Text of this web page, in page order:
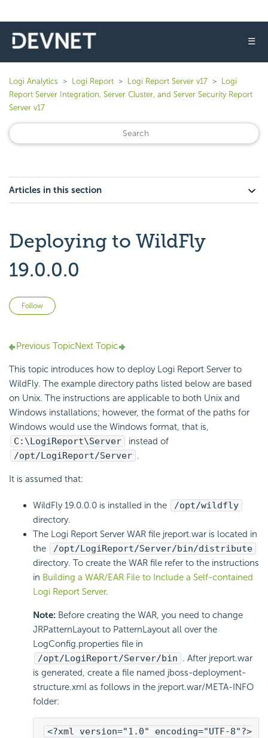
☰
Logi Analytics Logi Report Logi Report Server v17
Logi
Report Server Integration, Server Cluster, and Server Security Report
Server v17
Articles in this section
Deploying to WildFly
19.0.0.0
Follow
Previous TopicNext Topic
This topic introduces how to deploy Logi Report Server to
WildFly. The example directory paths listed below are based
on Unix. The instructions are applicable to both Unix and
Windows installations; however, the format of the paths for
Windows would use the Windows format, that is,
C:\LogiReport\Server
instead of
/opt/LogiReport/Server .
It is assumed that:
WildFly 19.0.0.0 is installed in the
/opt/wildfly
directory.
The Logi Report Server WAR file jreport.war is located in
the
/opt/LogiReport/Server/bin/distribute
directory. To create the WAR file refer to the instructions
in Building a WAR/EAR File to Include a Self-contained
Logi Report Server.
Note: Before creating the WAR, you need to change
JRPatternLayout to PatternLayout all over the
LogConfig.properties file in
/opt/LogiReport/Server/bin . After jreport.war
is generated, create a file named jboss-deployment-
structure.xml as follows in the jreport.war/META-INFO
folder:
<?xml version="1.0" encoding="UTF-8"?>